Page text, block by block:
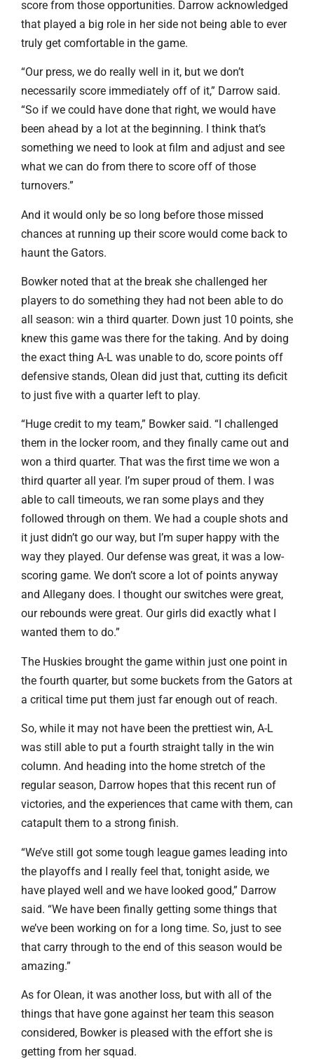
score from those opportunities. Darrow acknowledged
that played a big role in her side not being able to ever
truly get comfortable in the game.
“Our press, we do really well in it, but we don’t
necessarily score immediately off of it,” Darrow said.
“So if we could have done that right, we would have
been ahead by a lot at the beginning. I think that’s
something we need to look at film and adjust and see
what we can do from there to score off of those
turnovers.”
And it would only be so long before those missed
chances at running up their score would come back to
haunt the Gators.
Bowker noted that at the break she challenged her
players to do something they had not been able to do
all season: win a third quarter. Down just 10 points, she
knew this game was there for the taking. And by doing
the exact thing A-L was unable to do, score points off
defensive stands, Olean did just that, cutting its deficit
to just five with a quarter left to play.
“Huge credit to my team,” Bowker said. “I challenged
them in the locker room, and they finally came out and
won a third quarter. That was the first time we won a
third quarter all year. I’m super proud of them. I was
able to call timeouts, we ran some plays and they
followed through on them. We had a couple shots and
it just didn’t go our way, but I’m super happy with the
way they played. Our defense was great, it was a low-
scoring game. We don’t score a lot of points anyway
and Allegany does. I thought our switches were great,
our rebounds were great. Our girls did exactly what I
wanted them to do.”
The Huskies brought the game within just one point in
the fourth quarter, but some buckets from the Gators at
a critical time put them just far enough out of reach.
So, while it may not have been the prettiest win, A-L
was still able to put a fourth straight tally in the win
column. And heading into the home stretch of the
regular season, Darrow hopes that this recent run of
victories, and the experiences that came with them, can
catapult them to a strong finish.
“We’ve still got some tough league games leading into
the playoffs and I really feel that, tonight aside, we
have played well and we have looked good,” Darrow
said. “We have been finally getting some things that
we’ve been working on for a long time. So, just to see
that carry through to the end of this season would be
amazing.”
As for Olean, it was another loss, but with all of the
things that have gone against her team this season
considered, Bowker is pleased with the effort she is
getting from her squad.